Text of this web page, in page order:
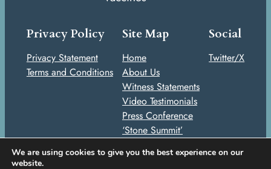
Privacy Policy
Privacy Statement
Terms and Conditions
Site Map
Home
About Us
Witness Statements
Video Testimonials
Press Conference
‘Stone Summit’
Take Action
Social
Twitter/X
We are using cookies to give you the best experience on our
website.